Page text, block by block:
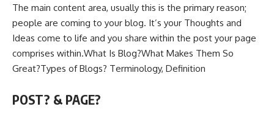
The main content area, usually this is the primary reason;
people are coming to your blog. It’s your Thoughts and
Ideas come to life and you share within the post your page
comprises within.What Is Blog?What Makes Them So
Great?Types of Blogs? Terminology, Definition
POST? & PAGE?